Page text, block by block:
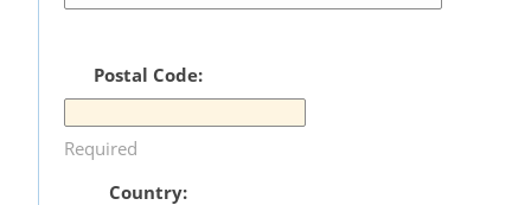
Postal Code:
Required
Country: